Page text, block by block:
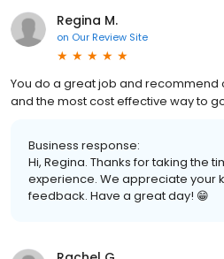
Regina M.
on Our Review Site
You do a great job and recommend
and the most cost effective way to
Business response:
Hi, Regina. Thanks for taking the
experience. We appreciate your
feedback. Have a great day! 😁